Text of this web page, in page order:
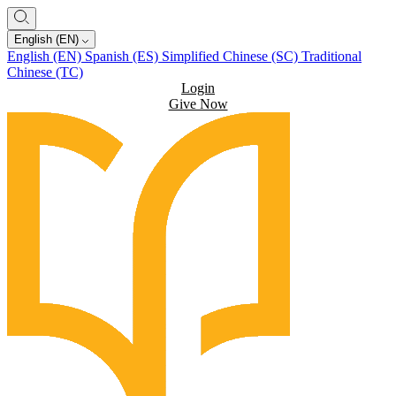
English (EN)
English (EN) Spanish (ES) Simplified Chinese (SC) Traditional
Chinese (TC)
Login
Give Now